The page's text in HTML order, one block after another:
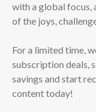
with a global focus,
of the joys,
For a limited time,
subscription deals,
savings and start
content today!